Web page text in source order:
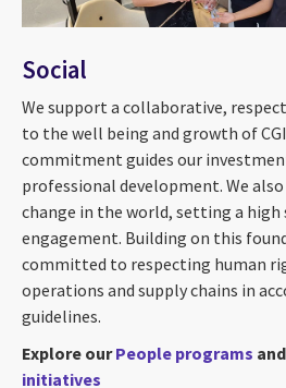
Social
We support a collaborative,
to the well being and growth of
commitment guides our
professional development. We
change in the world, setting a
engagement. Building on this
committed to respecting human
operations and supply chains in
guidelines.
Explore ourPeople programs and
initiatives